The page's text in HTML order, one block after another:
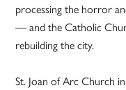
processing the horror
— and the Catholic
rebuilding the city.
St. Joan of Arc Church